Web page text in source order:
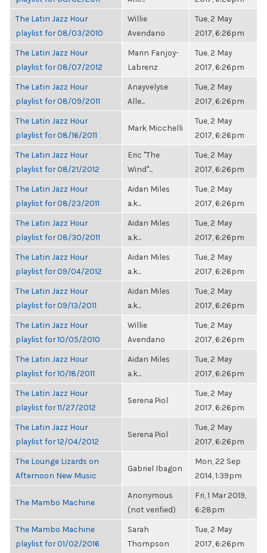
The Latin Jazz Hour
playlist for 08/03/2010
Willie
Avendano
Tue, 2 May
2017, 6:26pm
The Latin Jazz Hour
playlist for 08/07/2012
Marin Fanjoy-
Labrenz
Tue, 2 May
2017, 6:26pm
The Latin Jazz Hour
playlist for 08/09/2011
Anayvelyse
Alle...
Tue, 2 May
2017, 6:26pm
The Latin Jazz Hour
playlist for 08/16/2011
Mark Micchelli
Tue, 2 May
2017, 6:26pm
The Latin Jazz Hour
playlist for 08/21/2012
Eric "The
Wind"...
Tue, 2 May
2017, 6:26pm
The Latin Jazz Hour
playlist for 08/23/2011
Aidan Miles
a.k...
Tue, 2 May
2017, 6:26pm
The Latin Jazz Hour
playlist for 08/30/2011
Aidan Miles
a.k...
Tue, 2 May
2017, 6:26pm
The Latin Jazz Hour
playlist for 09/04/2012
Aidan Miles
a.k...
Tue, 2 May
2017, 6:26pm
The Latin Jazz Hour
playlist for 09/13/2011
Aidan Miles
a.k...
Tue, 2 May
2017, 6:26pm
The Latin Jazz Hour
playlist for 10/05/2010
Willie
Avendano
Tue, 2 May
2017, 6:26pm
The Latin Jazz Hour
playlist for 10/18/2011
Aidan Miles
a.k...
Tue, 2 May
2017, 6:26pm
The Latin Jazz Hour
playlist for 11/27/2012
Serena Piol
Tue, 2 May
2017, 6:26pm
The Latin Jazz Hour
playlist for 12/04/2012
Serena Piol
Tue, 2 May
2017, 6:26pm
The Lounge Lizards on
Afternoon New Music
Gabriel Ibagon
Mon, 22 Sep
2014, 1:39pm
The Mambo Machine
Anonymous
(not verified)
Fri, 1 Mar 2019,
6:28pm
The Mambo Machine
playlist for 01/02/2016
Sarah
Thompson
Tue, 2 May
2017, 6:26pm